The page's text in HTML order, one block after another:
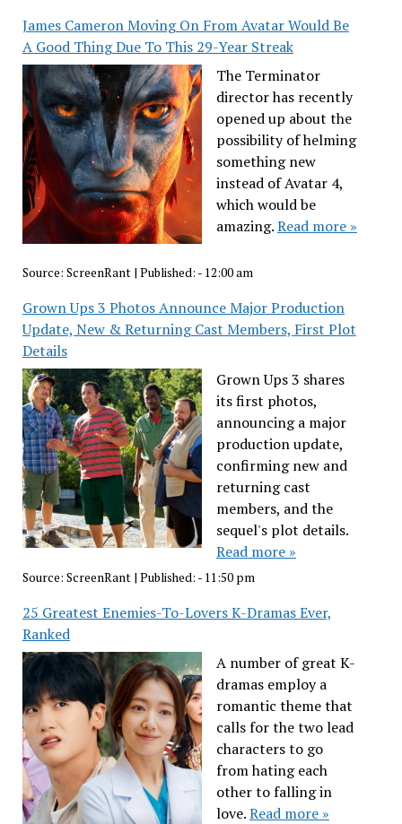
James Cameron Moving On From Avatar Would Be
A Good Thing Due To This 29-Year Streak
The Terminator
director has recently
opened up about the
possibility of helming
something new
instead of Avatar 4,
which would be
amazing.Read more »
Source: ScreenRant| Published: - 12:00 am
Grown Ups 3 Photos Announce Major Production
Update, New & Returning Cast Members, First Plot
Details
Grown Ups 3 shares
its first photos,
announcing a major
production update,
confirming new and
returning cast
members, and the
sequel's plot details.
Read more »
Source: ScreenRant| Published: - 11:50 pm
25 Greatest Enemies-To-Lovers K-Dramas Ever,
Ranked
A number of great K-
dramas employ a
romantic theme that
calls for the two lead
characters to go
from hating each
other to falling in
love.Read more »